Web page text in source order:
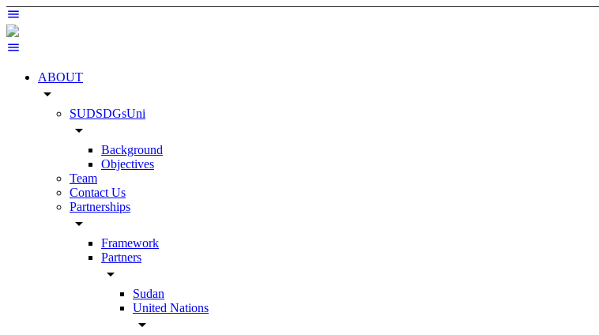
ABOUT
arrow_drop_down
SUDSDGsUni
arrow_drop_down
Background
Objectives
Team
Contact Us
Partnerships
arrow_drop_down
Framework
Partners
arrow_drop_down
Sudan
United Nations
arrow_drop_down